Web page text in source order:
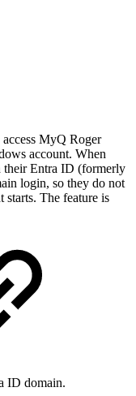
MyQ Roger
account. When
their Entra ID (formerly
login, so they do not
starts. The feature is
ID domain.